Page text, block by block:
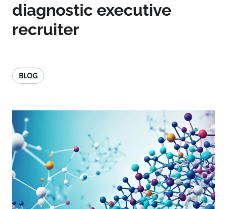
diagnostic executive
recruiter
BLOG